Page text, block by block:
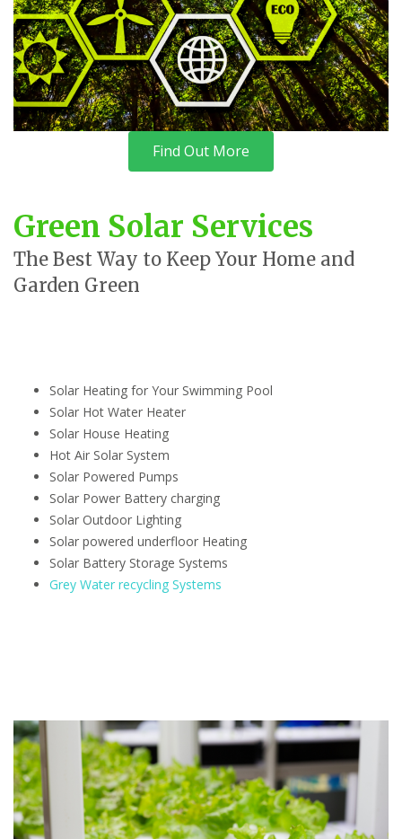
Find Out More
Green Solar Services
The Best Way to Keep Your Home and
Garden Green
Solar Heating for Your Swimming Pool
Solar Hot Water Heater
Solar House Heating
Hot Air Solar System
Solar Powered Pumps
Solar Power Battery charging
Solar Outdoor Lighting
Solar powered underfloor Heating
Solar Battery Storage Systems
Grey Water recycling Systems